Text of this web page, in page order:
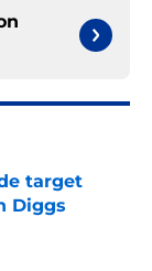
target
Diggs